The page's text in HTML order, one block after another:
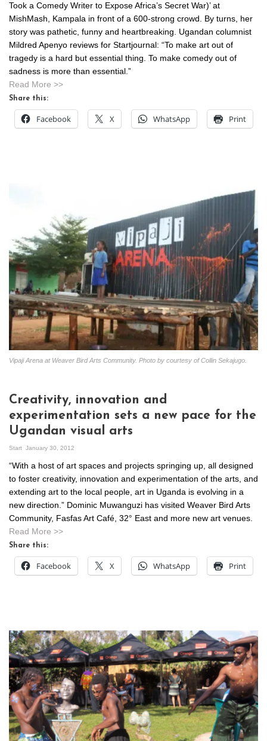
Took a Comedy Writer to Expose Africa’s Secret War)’ at
MishMash, Kampala in front of a 600-strong crowd. By turns, her
story was pathetic, funny and heartbreaking. Ugandan columnist
Mildred Apenyo reviews for Startjournal: “To make art out of
tragedy is a hard but essential thing. To make comedy out of
sadness is more than essential.”
Read More >>
Share this:
Facebook X WhatsApp Print
Vipaji Arena at Weaver Bird Arts Community. Photo by courtesy of Collin Sekajugo.
Creativity, innovation and
experimentation sets a new pace for the
Ugandan visual arts
Start January 30, 2012
“With a host of art spaces and projects springing up, all designed
to foster creativity, innovation and experimentation of the arts, and
extending art to the local people, art in Uganda is evolving in a
new direction.” Dominic Muwanguzi has visited Weaver Bird Arts
Community, Fasfas Art Café, 32° East and more new art venues.
Read More >>
Share this:
Facebook X WhatsApp Print